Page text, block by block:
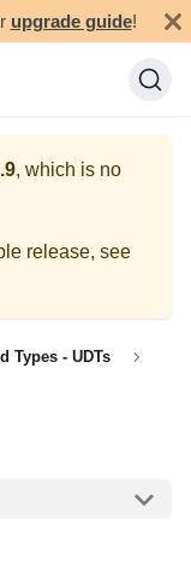
upgrade guide!
, which is no
release, see
Types - UDTs